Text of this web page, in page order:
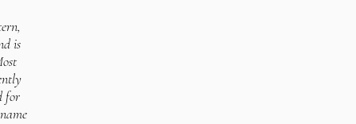
is
for